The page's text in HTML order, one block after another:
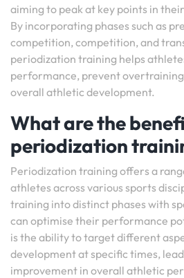
aiming to peak at key points in
By incorporating phases such as
competition, competition, and
periodization training helps
performance, prevent
overall athletic development.
What are the
periodization
Periodization training offers a
athletes across various sports
training into distinct phases with
can optimise their performance
is the ability to target different
development at specific times,
improvement in overall athletic